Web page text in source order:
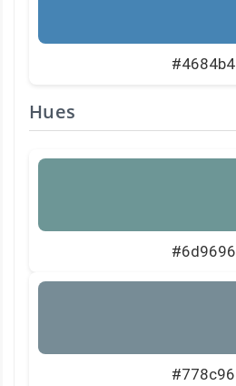
#4684b4
Hues
#6d9696
#778c96